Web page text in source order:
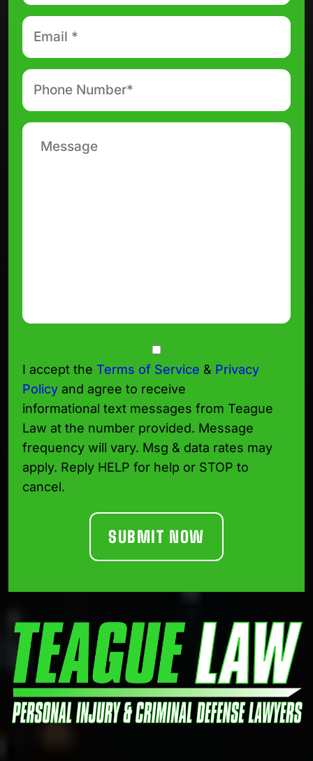
*
Email
Phone
number
*
Message
I accept the Terms of Service & Privacy
Policy and agree to receive
informational text messages from Teague
Law at the number provided. Message
frequency will vary. Msg & data rates may
apply. Reply HELP for help or STOP to
cancel.